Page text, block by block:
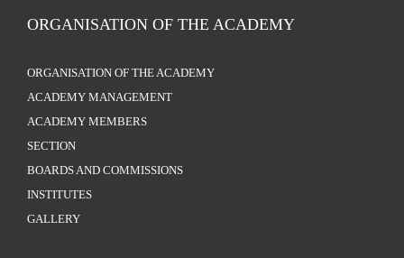
ORGANISATION OF THE ACADEMY
ORGANISATION OF THE ACADEMY
ACADEMY MANAGEMENT
ACADEMY MEMBERS
SECTION
BOARDS AND COMMISSIONS
INSTITUTES
GALLERY